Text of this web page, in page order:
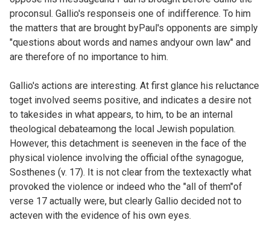
proconsul. Gallio's responseis one of indifference. To him
the matters that are brought byPaul's opponents are simply
"questions about words and names andyour own law" and
are therefore of no importance to him.
Gallio's actions are interesting. At first glance his reluctance
toget involved seems positive, and indicates a desire not
to takesides in what appears, to him, to be an internal
theological debateamong the local Jewish population.
However, this detachment is seeneven in the face of the
physical violence involving the official ofthe synagogue,
Sosthenes (v. 17). It is not clear from the textexactly what
provoked the violence or indeed who the "all of them"of
verse 17 actually were, but clearly Gallio decided not to
acteven with the evidence of his own eyes.